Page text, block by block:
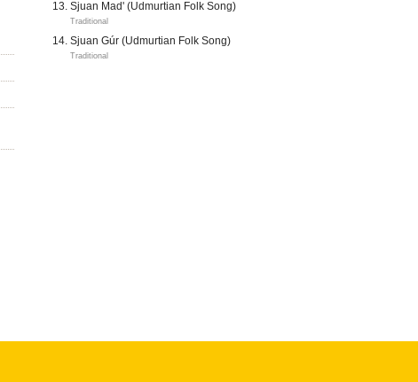
Sjuan Mad' (Udmurtian Folk Song)
Traditional
Sjuan Gúr (Udmurtian Folk Song)
Traditional